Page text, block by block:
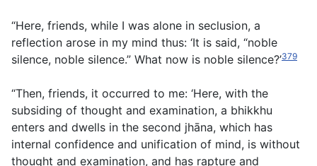
“Here, friends, while I was alone in seclusion, a
reflection arose in my mind thus: ‘It is said, “noble
silence, noble silence.” What now is noble silence?’379
“Then, friends, it occurred to me: ‘Here, with the
subsiding of thought and examination, a bhikkhu
enters and dwells in the second jhāna, which has
internal confidence and unification of mind, is without
thought and examination, and has rapture and